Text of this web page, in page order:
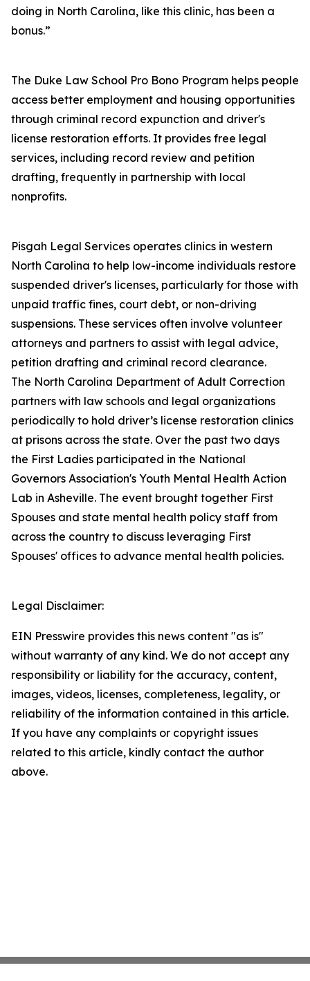
doing in North Carolina, like this clinic, has been a
bonus.”
The Duke Law School Pro Bono Program helps people
access better employment and housing opportunities
through criminal record expunction and driver's
license restoration efforts. It provides free legal
services, including record review and petition
drafting, frequently in partnership with local
nonprofits.
Pisgah Legal Services operates clinics in western
North Carolina to help low-income individuals restore
suspended driver's licenses, particularly for those with
unpaid traffic fines, court debt, or non-driving
suspensions. These services often involve volunteer
attorneys and partners to assist with legal advice,
petition drafting and criminal record clearance.
The North Carolina Department of Adult Correction
partners with law schools and legal organizations
periodically to hold driver’s license restoration clinics
at prisons across the state. Over the past two days
the First Ladies participated in the National
Governors Association's Youth Mental Health Action
Lab in Asheville. The event brought together First
Spouses and state mental health policy staff from
across the country to discuss leveraging First
Spouses' offices to advance mental health policies.
Legal Disclaimer:
EIN Presswire provides this news content "as is"
without warranty of any kind. We do not accept any
responsibility or liability for the accuracy, content,
images, videos, licenses, completeness, legality, or
reliability of the information contained in this article.
If you have any complaints or copyright issues
related to this article, kindly contact the author
above.